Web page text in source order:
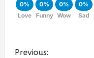
0%
Love
0%
Funny
0%
Wow
0%
Sad
Previous: